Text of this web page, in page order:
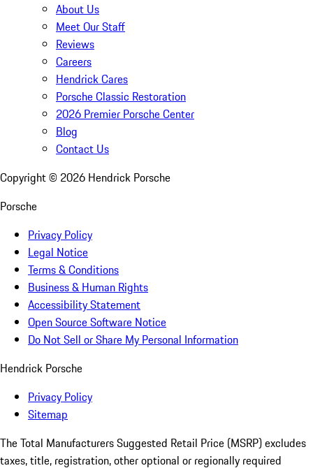
About Us
Meet Our Staff
Reviews
Careers
Hendrick Cares
Porsche Classic Restoration
2026 Premier Porsche Center
Blog
Contact Us
Copyright © 2026 Hendrick Porsche
Porsche
Privacy Policy
Legal Notice
Terms & Conditions
Business & Human Rights
Accessibility Statement
Open Source Software Notice
Do Not Sell or Share My Personal Information
Hendrick Porsche
Privacy Policy
Sitemap
The Total Manufacturers Suggested Retail Price (MSRP) excludes
taxes, title, registration, other optional or regionally required